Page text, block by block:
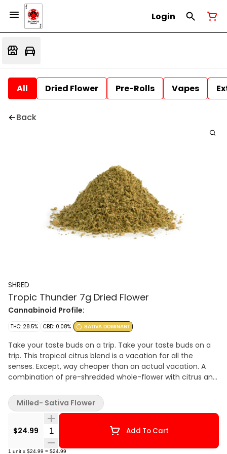
Login
All Dried Flower Pre-Rolls Vapes
Back
SHRED
Tropic Thunder 7g Dried Flower
Cannabinoid Profile:
THC: 28.5% CBD: 0.08% SATIVA DOMINANT
Take your taste buds on a trip. Take your taste buds on a
trip. This tropical citrus blend is a vacation for all the
senses. Except, way cheaper than an actual vacation. A
combination of pre-shredded whole-flower with citrus and
to pack is a bowl.
$24.99 Quantity Selector Add To Cart
1 unit x $24.99 = $24.99
Milled- Sativa Flower